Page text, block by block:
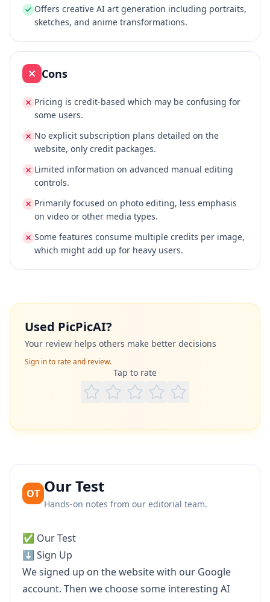
Offers creative AI art generation including portraits,
sketches, and anime transformations.
Cons
Pricing is credit-based which may be confusing for
some users.
No explicit subscription plans detailed on the
website, only credit packages.
Limited information on advanced manual editing
controls.
Primarily focused on photo editing, less emphasis
on video or other media types.
Some features consume multiple credits per image,
which might add up for heavy users.
Used PicPicAI?
Your review helps others make better decisions
Sign in to rate and review.
Tap to rate
OT Our Test
Hands-on notes from our editorial team.
✅ Our Test
⬇️ Sign Up
We signed up on the website with our Google
account. Then we choose some interesting AI